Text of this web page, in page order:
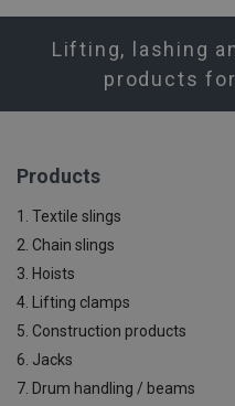
Lifting, lashing
products
Products
1. Textile slings
2. Chain slings
3. Hoists
4. Lifting clamps
5. Construction products
6. Jacks
7. Drum handling / beams